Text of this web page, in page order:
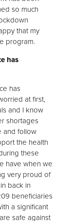
so much
that my
program.
has
has
at first,
and I know
shortages
and follow
the health
these
have when we
very proud of
back in
beneficiaries
a significant
safe against